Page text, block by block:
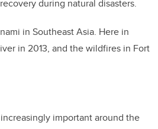
during natural disasters.
in Southeast Asia. Here in
in 2013, and the wildfires in Fort
important around the